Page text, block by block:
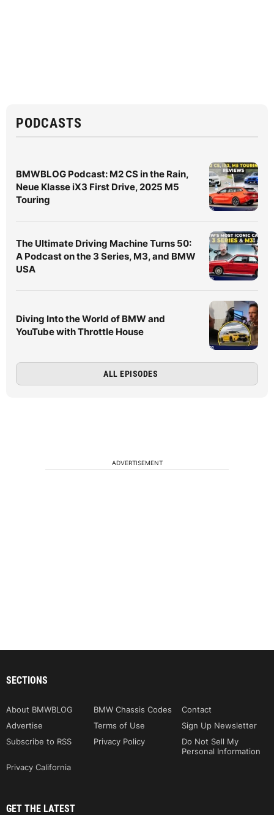
PODCASTS
BMWBLOG Podcast: M2 CS in the Rain,
Neue Klasse iX3 First Drive, 2025 M5
Touring
The Ultimate Driving Machine Turns 50:
A Podcast on the 3 Series, M3, and BMW
USA
Diving Into the World of BMW and
YouTube with Throttle House
ALL EPISODES
ADVERTISEMENT
SECTIONS
About BMWBLOG BMW Chassis Codes
Contact
Advertise
Terms of Use
Sign Up Newsletter
Subscribe to RSS
Privacy Policy
Do Not Sell My
Personal Information
Privacy California
GET THE LATEST